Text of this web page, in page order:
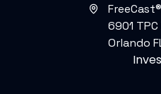
6901
Orlando